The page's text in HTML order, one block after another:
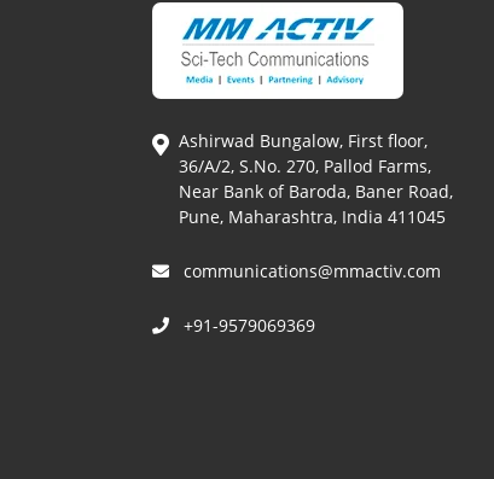
Ashirwad Bungalow, First floor,
36/A/2, S.No. 270, Pallod Farms,
Near Bank of Baroda, Baner Road,
Pune, Maharashtra, India 411045
communications@mmactiv.com
+91-9579069369